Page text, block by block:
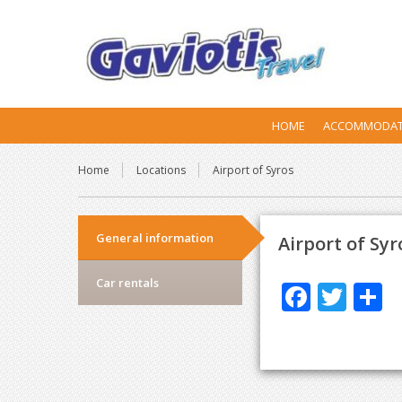
HOME
Home Locations Airport of Syros
General information
Car rentals
Airport of
F
b
T
er e